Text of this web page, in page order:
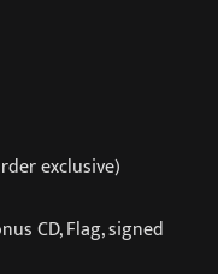
exclusive)
CD, Flag, signed